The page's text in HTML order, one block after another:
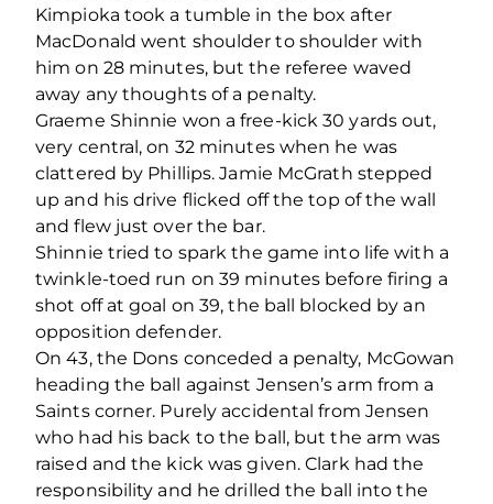
Kimpioka took a tumble in the box after
MacDonald went shoulder to shoulder with
him on 28 minutes, but the referee waved
away any thoughts of a penalty.
Graeme Shinnie won a free-kick 30 yards out,
very central, on 32 minutes when he was
clattered by Phillips. Jamie McGrath stepped
up and his drive flicked off the top of the wall
and flew just over the bar.
Shinnie tried to spark the game into life with a
twinkle-toed run on 39 minutes before firing a
shot off at goal on 39, the ball blocked by an
opposition defender.
On 43, the Dons conceded a penalty, McGowan
heading the ball against Jensen’s arm from a
Saints corner. Purely accidental from Jensen
who had his back to the ball, but the arm was
raised and the kick was given. Clark had the
responsibility and he drilled the ball into the